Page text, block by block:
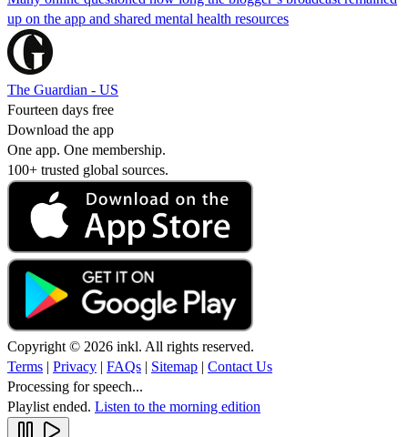
up on the app and shared mental health resources
The Guardian - US
Fourteen days free
Download the app
One app. One membership.
100+ trusted global sources.
Copyright © 2026 inkl. All rights reserved.
Terms | Privacy | FAQs | Sitemap | Contact Us
Processing for speech...
Playlist ended. Listen to the morning edition